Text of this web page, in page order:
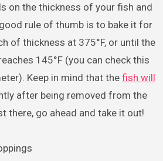
on the thickness of your fish and
rule of thumb is to bake it for
of thickness at 375°F, or until the
145°F (you can check this
Keep in mind that the fish will
after being removed from the
there, go ahead and take it out!